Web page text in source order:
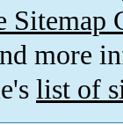
Sitemap
more
list of